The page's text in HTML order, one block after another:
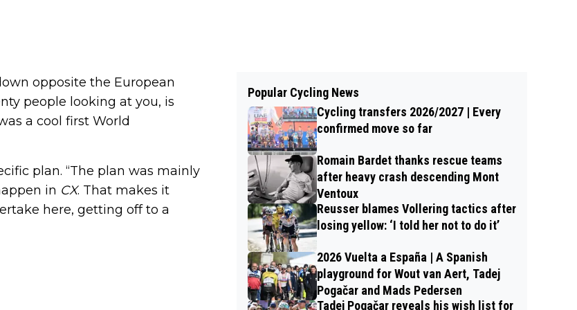
opposite the European
people looking at you, is
a cool first World
plan. “The plan was mainly
in CX. That makes it
here, getting off to a
Popular Cycling News
Cycling transfers 2026/2027 | Every
confirmed move so far
Romain Bardet thanks rescue teams
after heavy crash descending Mont
Ventoux
Reusser blames Vollering tactics after
losing yellow: ‘I told her not to do it’
2026 Vuelta a España | A Spanish
playground for Wout van Aert, Tadej
Pogačar and Mads Pedersen
Tadej Pogačar reveals his wish list for